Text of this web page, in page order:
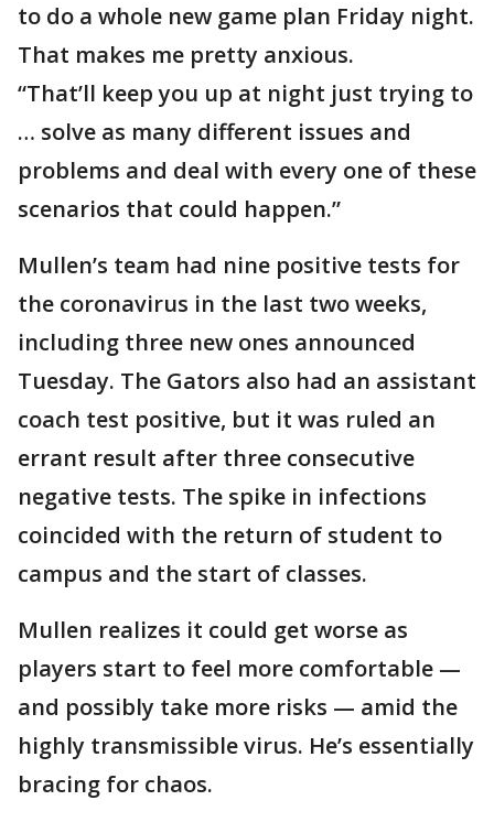
to do a whole new game plan Friday night.
That makes me pretty anxious.
“That’ll keep you up at night just trying to
… solve as many different issues and
problems and deal with every one of these
scenarios that could happen.”
Mullen’s team had nine positive tests for
the coronavirus in the last two weeks,
including three new ones announced
Tuesday. The Gators also had an assistant
coach test positive, but it was ruled an
errant result after three consecutive
negative tests. The spike in infections
coincided with the return of student to
campus and the start of classes.
Mullen realizes it could get worse as
players start to feel more comfortable —
and possibly take more risks — amid the
highly transmissible virus. He’s essentially
bracing for chaos.